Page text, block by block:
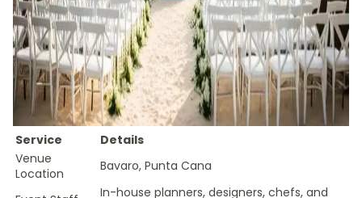
Service
Details
Venue
Location
Bavaro, Punta Cana
In-house planners, designers, chefs, and